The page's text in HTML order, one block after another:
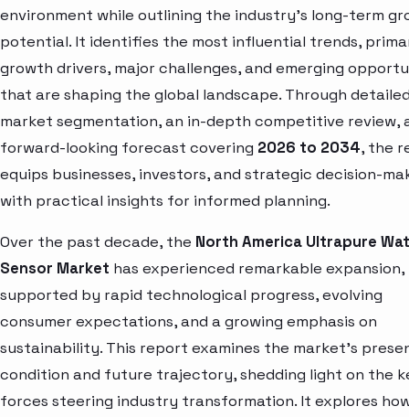
environment while outlining the industry’s long-term
potential. It identifies the most influential trends,
growth drivers, major challenges, and emerging
that are shaping the global landscape. Through
market segmentation, an in-depth competitive review,
forward-looking forecast covering 2026 to 2034, the
equips businesses, investors, and strategic decision-
with practical insights for informed planning.
Over the past decade, the North America Ultrapure
Sensor Market has experienced remarkable expansion,
supported by rapid technological progress, evolving
consumer expectations, and a growing emphasis on
sustainability. This report examines the market’s
condition and future trajectory, shedding light on the
forces steering industry transformation. It explores